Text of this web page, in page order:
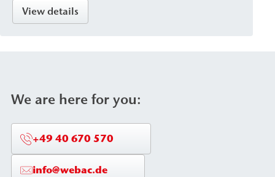
are available in various designs—such as Drill hole
packers or surface packers—depending on the type
structural element as well as high pressure and
corrosion resistance (stainless steel or aluminum
versions).
View details
We are here for you:
+49 40 670 570
info@webac.de